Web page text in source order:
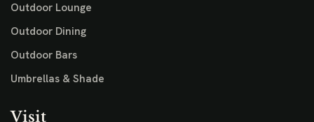
Outdoor Lounge
Outdoor Dining
Outdoor Bars
Umbrellas & Shade
Visit